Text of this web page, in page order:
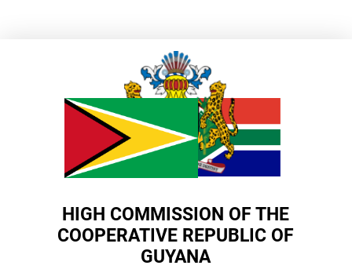
HIGH COMMISSION OF THE
COOPERATIVE REPUBLIC OF
GUYANA